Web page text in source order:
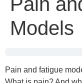
Models
Pain and fatigue